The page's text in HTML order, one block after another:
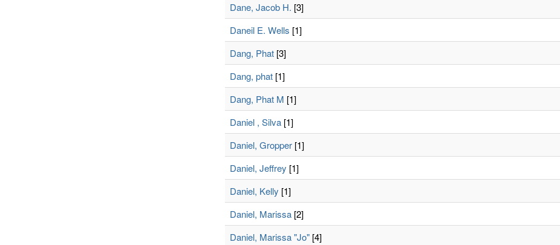
Dane, Jacob H. [3]
Daneil E. Wells [1]
Dang, Phat [3]
Dang, phat [1]
Dang, Phat M [1]
Daniel , Silva [1]
Daniel, Gropper [1]
Daniel, Jeffrey [1]
Daniel, Kelly [1]
Daniel, Marissa [2]
Daniel, Marissa "Jo" [4]